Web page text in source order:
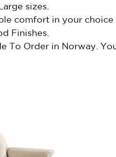
sizes.
comfort in your
Finishes.
To Order in Norway.